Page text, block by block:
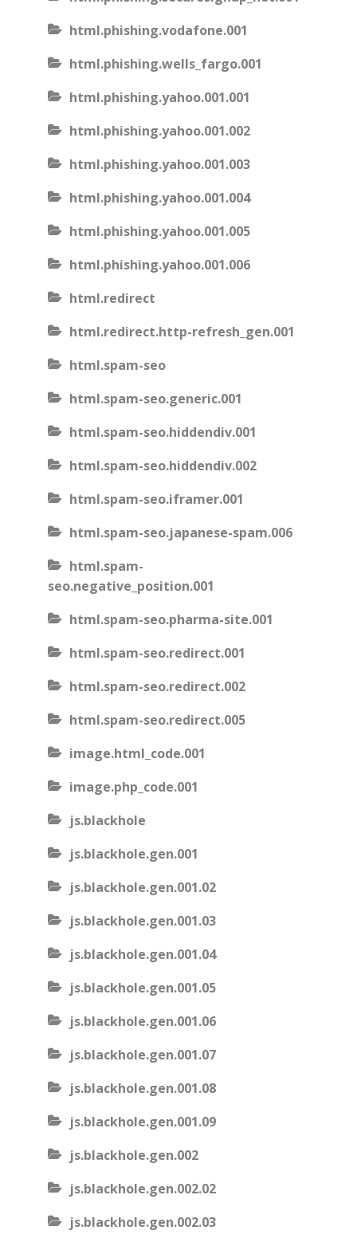
html.phishing.vodafone.001
html.phishing.wells_fargo.001
html.phishing.yahoo.001.001
html.phishing.yahoo.001.002
html.phishing.yahoo.001.003
html.phishing.yahoo.001.004
html.phishing.yahoo.001.005
html.phishing.yahoo.001.006
html.redirect
html.redirect.http-refresh_gen.001
html.spam-seo
html.spam-seo.generic.001
html.spam-seo.hiddendiv.001
html.spam-seo.hiddendiv.002
html.spam-seo.iframer.001
html.spam-seo.japanese-spam.006
html.spam-
seo.negative_position.001
html.spam-seo.pharma-site.001
html.spam-seo.redirect.001
html.spam-seo.redirect.002
html.spam-seo.redirect.005
image.html_code.001
image.php_code.001
js.blackhole
js.blackhole.gen.001
js.blackhole.gen.001.02
js.blackhole.gen.001.03
js.blackhole.gen.001.04
js.blackhole.gen.001.05
js.blackhole.gen.001.06
js.blackhole.gen.001.07
js.blackhole.gen.001.08
js.blackhole.gen.001.09
js.blackhole.gen.002
js.blackhole.gen.002.02
js.blackhole.gen.002.03